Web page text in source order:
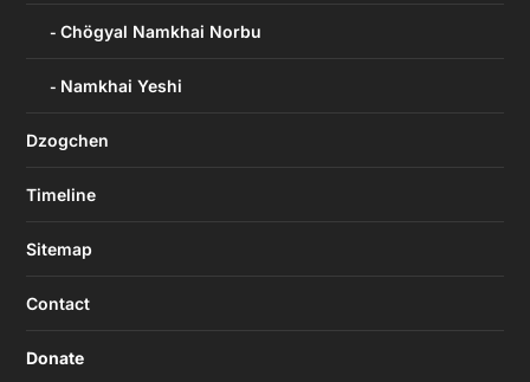
Chögyal Namkhai Norbu
Namkhai Yeshi
Dzogchen
Timeline
Sitemap
Contact
Donate